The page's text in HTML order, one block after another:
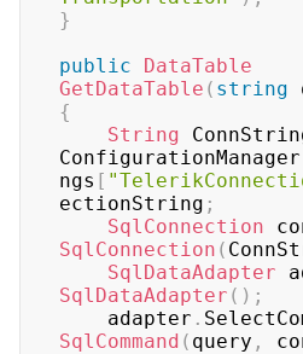
}
public
DataTable
GetDataTable ( string
{
String
ConfigurationManager
ngs [
ectionString ;
SqlConnection
SqlConnection (
SqlDataAdapter
SqlDataAdapter ( ) ;
    adapter
.
SqlCommand ( query ,